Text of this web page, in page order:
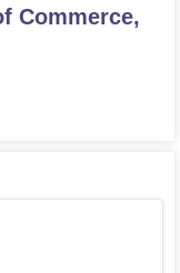
Commerce,